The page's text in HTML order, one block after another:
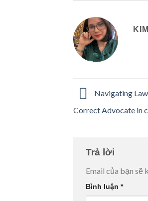
Navigating
Correct Advocate in
Trả lời
Email của bạn sẽ
Bình luận *